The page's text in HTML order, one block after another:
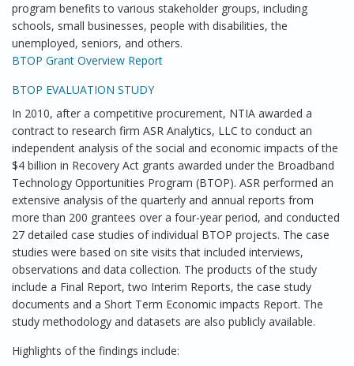
program benefits to various stakeholder groups, including
schools, small businesses, people with disabilities, the
unemployed, seniors, and others.
BTOP Grant Overview Report
BTOP EVALUATION STUDY
In 2010, after a competitive procurement, NTIA awarded a
contract to research firm ASR Analytics, LLC to conduct an
independent analysis of the social and economic impacts of the
$4 billion in Recovery Act grants awarded under the Broadband
Technology Opportunities Program (BTOP). ASR performed an
extensive analysis of the quarterly and annual reports from
more than 200 grantees over a four-year period, and conducted
27 detailed case studies of individual BTOP projects. The case
studies were based on site visits that included interviews,
observations and data collection. The products of the study
include a Final Report, two Interim Reports, the case study
documents and a Short Term Economic impacts Report. The
study methodology and datasets are also publicly available.
Highlights of the findings include: